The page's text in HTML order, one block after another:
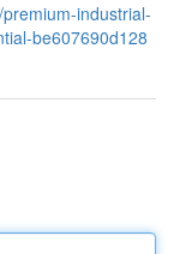
industrial-
be607690d128